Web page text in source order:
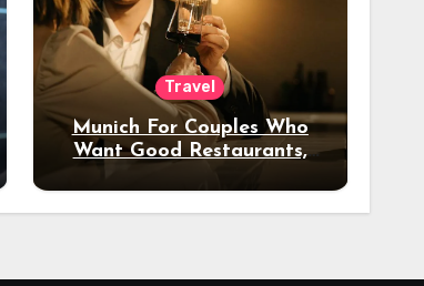
Travel
Munich For Couples Who
Want Good Restaurants,
Night Out